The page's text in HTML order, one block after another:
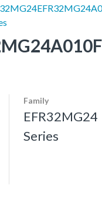
Family
EFR32MG24
Series